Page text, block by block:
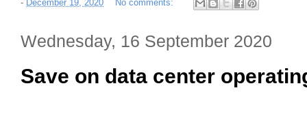
- December 19, 2020 No comments:
Wednesday, 16 September 2020
Save on data center